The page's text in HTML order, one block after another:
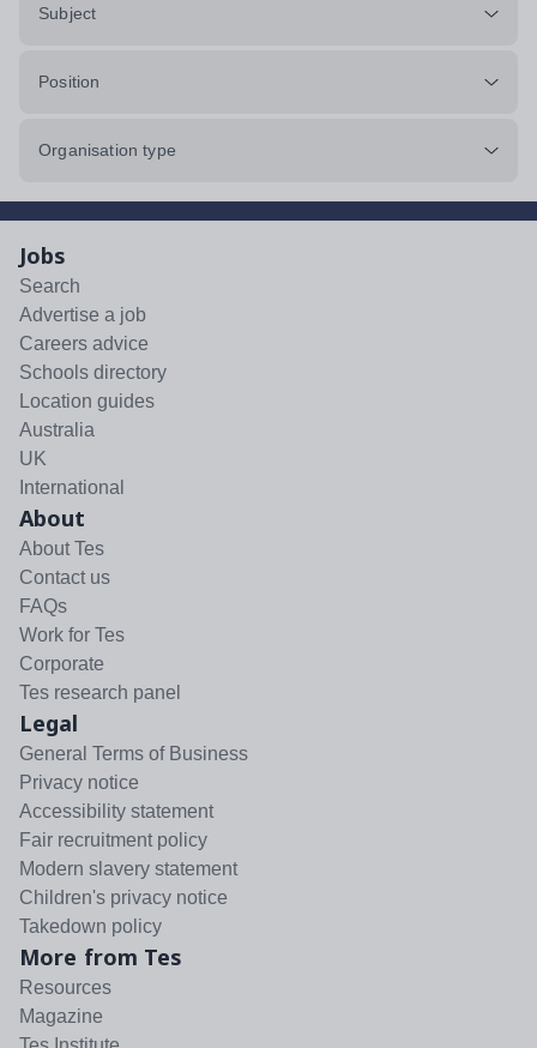
Subject
Position
Organisation type
Jobs
Search
Advertise a job
Careers advice
Schools directory
Location guides
Australia
UK
International
About
About Tes
Contact us
FAQs
Work for Tes
Corporate
Tes research panel
Legal
General Terms of Business
Privacy notice
Accessibility statement
Fair recruitment policy
Modern slavery statement
Children's privacy notice
Takedown policy
More from Tes
Resources
Magazine